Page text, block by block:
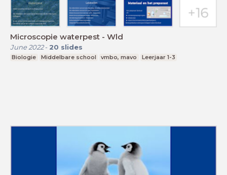
Microscopie waterpest - Wld
June 2022- 20 slides
Biologie Middelbare school vmbo, mavo Leerjaar 1-3